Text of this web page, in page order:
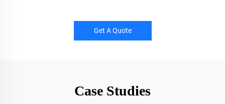
Get A Quote
Case Studies